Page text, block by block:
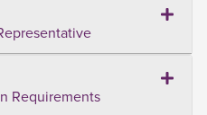
Requirements